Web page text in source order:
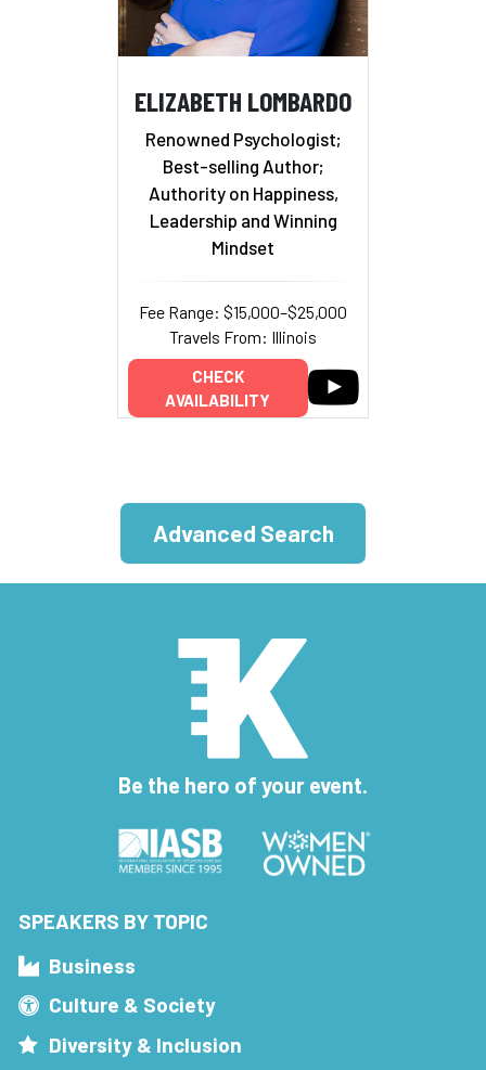
ELIZABETH LOMBARDO
Renowned Psychologist;
Best-selling Author;
Authority on Happiness,
Leadership and Winning
Mindset
Fee Range: $15,000–$25,000
Travels From: Illinois
CHECK
AVAILABILITY
Advanced Search
Be the hero of your event.
SPEAKERS BY TOPIC
Business
Culture & Society
Diversity & Inclusion